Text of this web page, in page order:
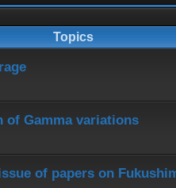
Topics
of Gamma variations
of papers on